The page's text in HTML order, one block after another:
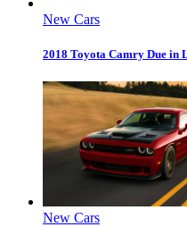
New Cars
2018 Toyota Camry Due in
New Cars